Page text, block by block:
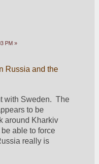
PM »
Russia and the
with Sweden.  The
to be
around Kharkiv
able to force
really is